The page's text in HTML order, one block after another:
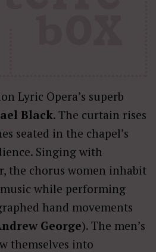
Lyric Opera’s superb
Black. The curtain rises
seated in the chapel’s
Singing with
the chorus women inhabit
while performing
hand movements
George). The men’s
themselves into